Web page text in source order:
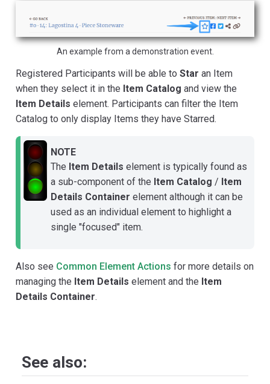
An example from a demonstration event.
Registered Participants will be able to Star an Item
when they select it in the Item Catalog and view the
Item Details element. Participants can filter the Item
Catalog to only display Items they have Starred.
NOTE
The Item Details element is typically found as
a sub-component of the Item Catalog / Item
Details Container element although it can be
used as an individual element to highlight a
single "focused" item.
Also see Common Element Actions for more details on
managing the Item Details element and the Item
Details Container.
See also: